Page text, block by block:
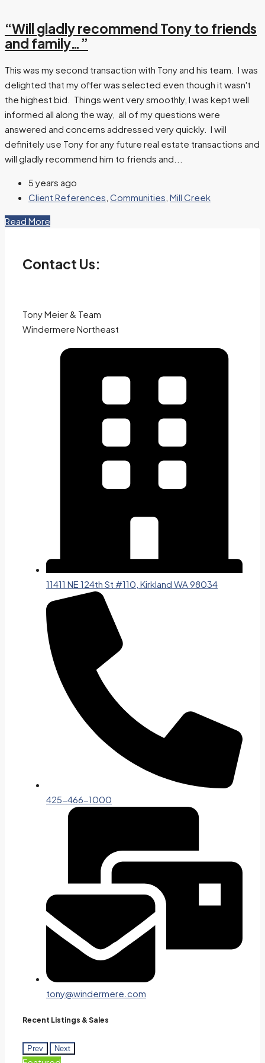
“Will gladly recommend Tony to friends
and family…”
This was my second transaction with Tony and his team. I was
delighted that my offer was selected even though it wasn't
the highest bid. Things went very smoothly, I was kept well
informed all along the way, all of my questions were
answered and concerns addressed very quickly. I will
definitely use Tony for any future real estate transactions and
will gladly recommend him to friends and...
5 years ago
Client References Communities Mill Creek
Read More
Contact Us:
Tony Meier & Team
Windermere Northeast
11411 NE 124th St #110, Kirkland WA 98034
425-466-1000
tony@windermere.com
Recent Listings & Sales
Prev Next